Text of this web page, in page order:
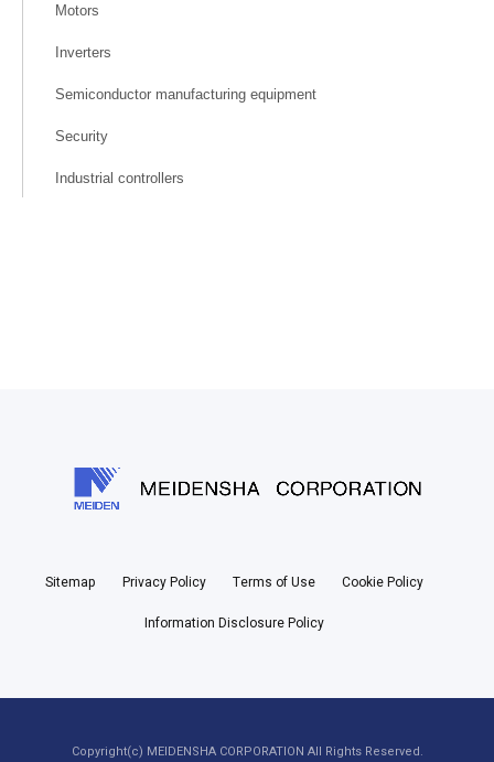
Motors
Inverters
Semiconductor manufacturing equipment
Security
Industrial controllers
Sitemap Privacy Policy Terms of Use Cookie Policy
Information Disclosure Policy
Copyright(c) MEIDENSHA CORPORATION All Rights Reserved.